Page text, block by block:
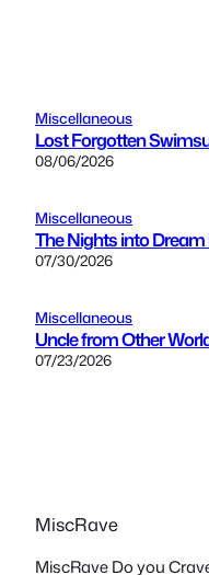
Miscellaneous
Lost Forgotten
08/06/2026
Miscellaneous
The Nights into
07/30/2026
Miscellaneous
Uncle from Other
07/23/2026
MiscRave
MiscRave Do you